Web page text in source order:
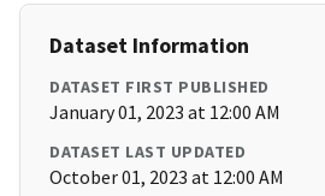
Dataset Information
DATASET FIRST PUBLISHED
January 01, 2023 at 12:00 AM
DATASET LAST UPDATED
October 01, 2023 at 12:00 AM